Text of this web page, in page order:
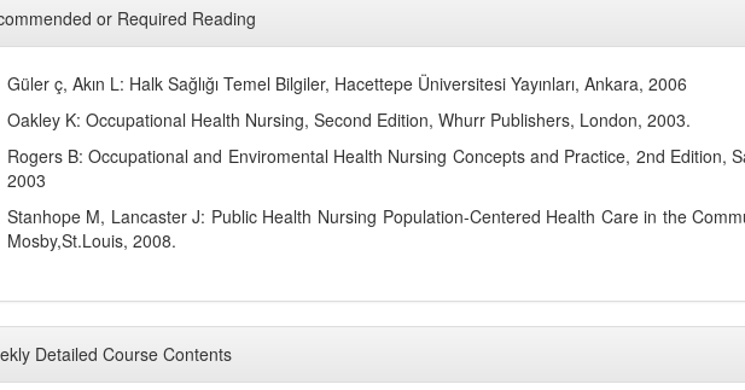
or Required Reading
Güler ç, Akın L: Halk Sağlığı Temel Bilgiler, Hacettepe Üniversitesi Yayınları, Ankara, 2006
Oakley K: Occupational Health Nursing, Second Edition, Whurr Publishers, London, 2003.
Rogers B: Occupational and Enviromental Health Nursing Concepts and Practice, 2nd Edition,
2003
Stanhope M, Lancaster J: Public Health Nursing Population-Centered Health Care in the
Mosby,St.Louis, 2008.
Detailed Course Contents